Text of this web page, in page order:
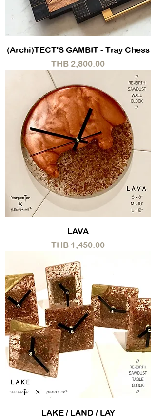
(Archi)TECT'S GAMBIT - Tray Chess
Price
THB 2,800.00
LAVA
Price
THB 1,450.00
LAKE / LAND / LAY